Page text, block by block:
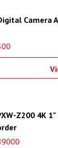
Camera
Z200 4K 1"